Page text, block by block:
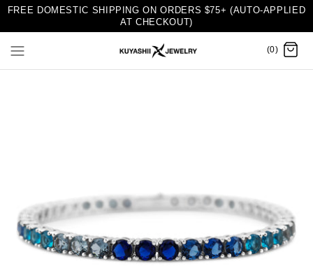
FREE DOMESTIC SHIPPING ON ORDERS $75+ (AUTO-APPLIED
AT CHECKOUT)
(0)